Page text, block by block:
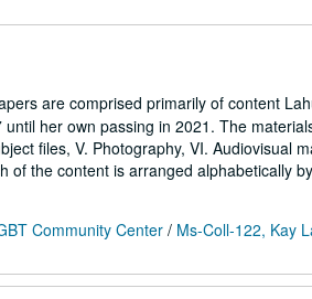
are comprised primarily of content
her own passing in 2021. The
files, V. Photography, VI. Audiovisual
of the content is arranged alphabetically
Community Center / Ms-Coll-122, Kay